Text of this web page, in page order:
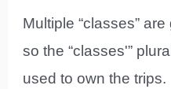
Multiple “classes”
so the “classes'”
used to own the trips.